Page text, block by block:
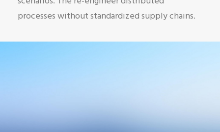
processes without standardized supply chains.